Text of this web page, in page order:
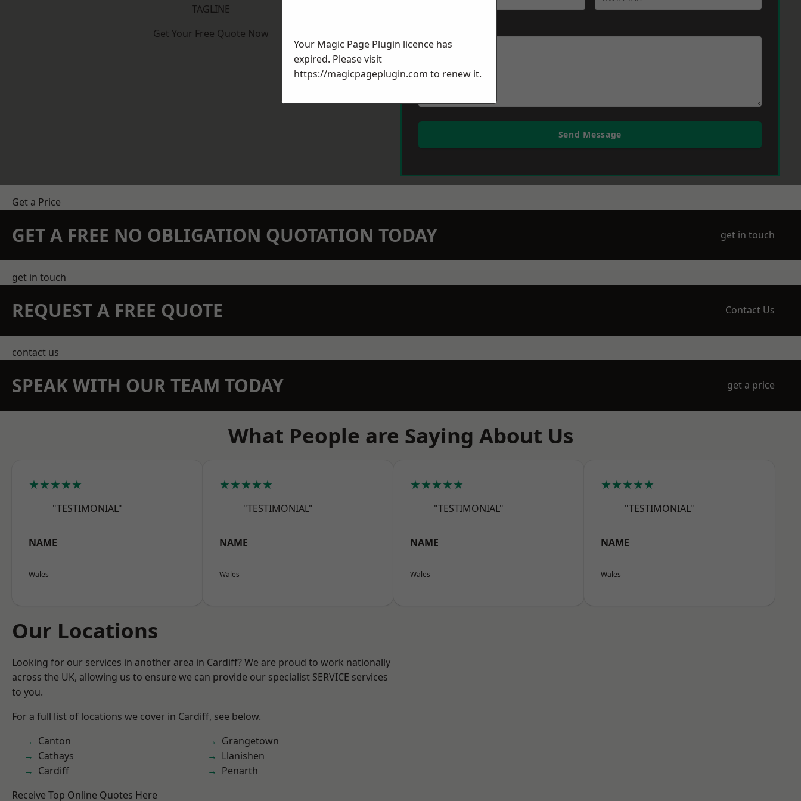
TAGLINE
Get Your Free Quote Now
Send Message
Get a Price
GET A FREE NO OBLIGATION QUOTATION TODAY get in touch
get in touch
REQUEST A FREE QUOTE Contact Us
contact us
SPEAK WITH OUR TEAM TODAY get a price
What People are Saying About Us
★★★★★
"TESTIMONIAL"
NAME
Wales
★★★★★
"TESTIMONIAL"
NAME
Wales
★★★★★
"TESTIMONIAL"
NAME
Wales
★★★★★
"TESTIMONIAL"
NAME
Wales
Our Locations
Looking for our services in another area in Cardiff? We are proud to work nationally
across the UK, allowing us to ensure we can provide our specialist SERVICE services
to you.
For a full list of locations we cover in Cardiff, see below.
Canton
Cathays
Cardiff
Grangetown
Llanishen
Penarth
Receive Top Online Quotes Here
Your Magic Page Plugin licence has
expired. Please visit
https://magicpageplugin.com to renew it.